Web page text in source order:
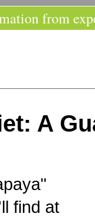
from
A
find at